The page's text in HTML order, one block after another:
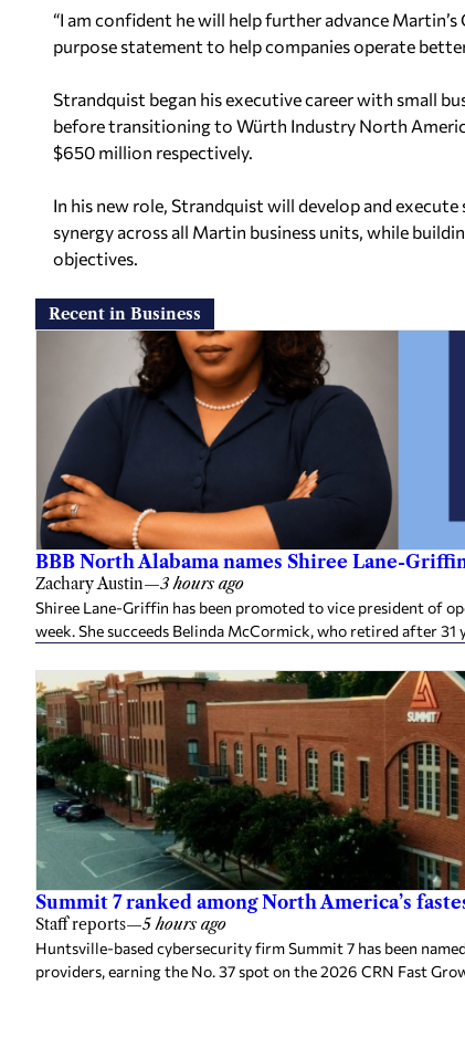
“I am confident he will help further advance
purpose statement to help companies operate
Strandquist began his executive career with small
before transitioning to Würth Industry North
$650 million respectively.
In his new role, Strandquist will develop and
synergy across all Martin business units, while
objectives.
Recent in Business
BBB North Alabama names Shiree Lane-
Zachary Austin—3 hours ago
Shiree Lane-Griffin has been promoted to vice president of
week. She succeeds Belinda McCormick, who retired after
Summit 7 ranked among North America’s
Staff reports—5 hours ago
Huntsville-based cybersecurity firm Summit 7 has been
providers, earning the No. 37 spot on the 2026 CRN Fast